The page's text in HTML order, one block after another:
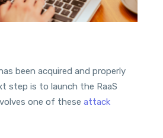
been acquired and properly
step is to launch the RaaS
one of these attack